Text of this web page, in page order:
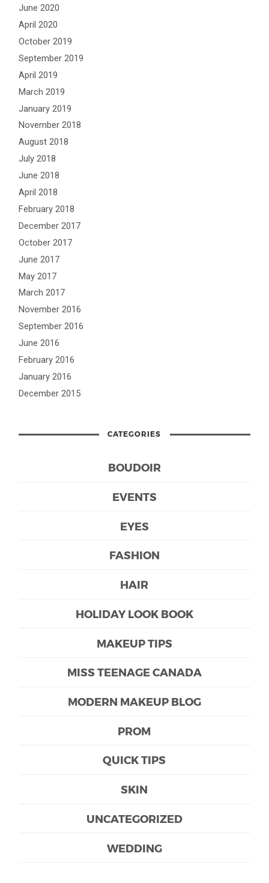
June 2020
April 2020
October 2019
September 2019
April 2019
March 2019
January 2019
November 2018
August 2018
July 2018
June 2018
April 2018
February 2018
December 2017
October 2017
June 2017
May 2017
March 2017
November 2016
September 2016
June 2016
February 2016
January 2016
December 2015
CATEGORIES
BOUDOIR
EVENTS
EYES
FASHION
HAIR
HOLIDAY LOOK BOOK
MAKEUP TIPS
MISS TEENAGE CANADA
MODERN MAKEUP BLOG
PROM
QUICK TIPS
SKIN
UNCATEGORIZED
WEDDING